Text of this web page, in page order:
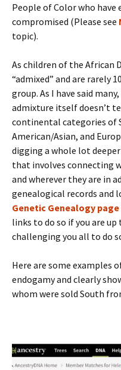
People of Color who have
compromised (Please see
topic).
As children of the African
“admixed” and are rarely
group. As I have said
admixture itself doesn’t
continental categories of
American/Asian, and
digging a whole lot
that involves connecting
and wherever they are in
genealogical records and
Genetic Genealogy page
links to do so if you are
challenging you all to do
Here are some examples
endogamy and clearly
whom were sold South